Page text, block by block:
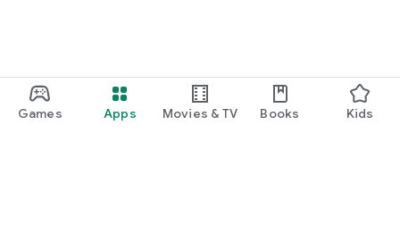
Games Apps Movies & TV Books Kids